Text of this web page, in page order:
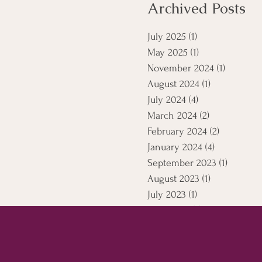
Archived Posts
July 2025 (1)
May 2025 (1)
November 2024 (1)
August 2024 (1)
July 2024 (4)
March 2024 (2)
February 2024 (2)
January 2024 (4)
September 2023 (1)
August 2023 (1)
July 2023 (1)